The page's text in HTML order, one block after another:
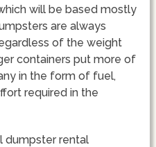
will be based mostly
are always
of the weight
containers put more of
in the form of fuel,
required in the
dumpster rental